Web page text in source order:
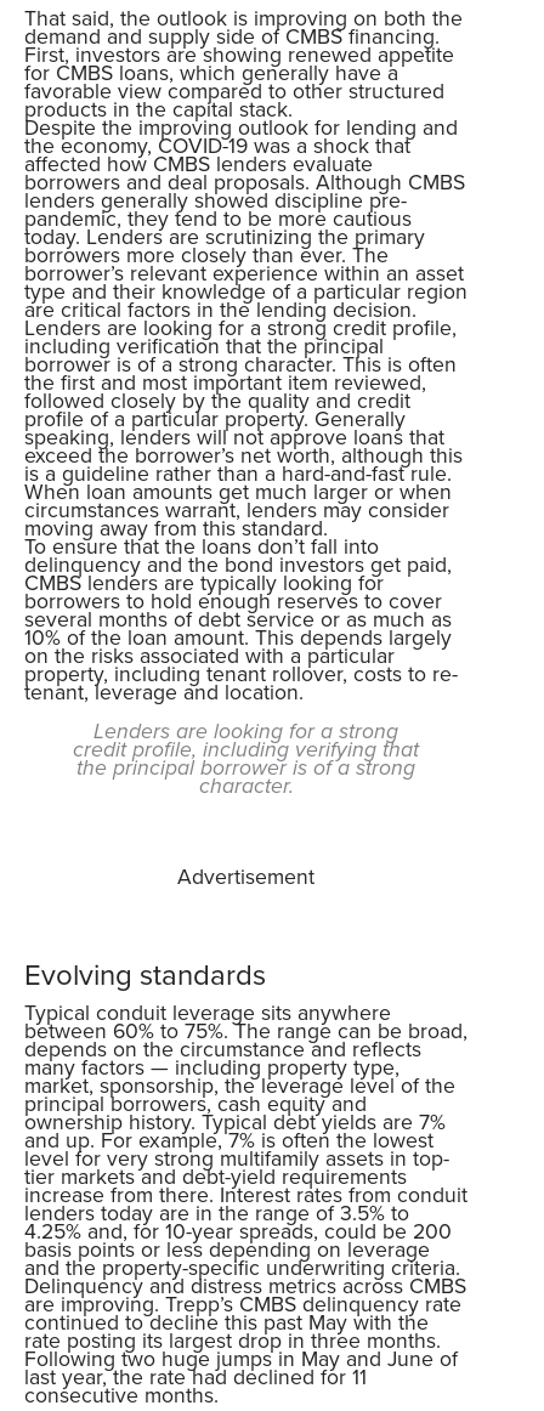
That said, the outlook is improving on both the
demand and supply side of CMBS financing.
First, investors are showing renewed appetite
for CMBS loans, which generally have a
favorable view compared to other structured
products in the capital stack.
Despite the improving outlook for lending and
the economy, COVID-19 was a shock that
affected how CMBS lenders evaluate
borrowers and deal proposals. Although CMBS
lenders generally showed discipline pre-
pandemic, they tend to be more cautious
today. Lenders are scrutinizing the primary
borrowers more closely than ever. The
borrower’s relevant experience within an asset
type and their knowledge of a particular region
are critical factors in the lending decision.
Lenders are looking for a strong credit profile,
including verification that the principal
borrower is of a strong character. This is often
the first and most important item reviewed,
followed closely by the quality and credit
profile of a particular property. Generally
speaking, lenders will not approve loans that
exceed the borrower’s net worth, although this
is a guideline rather than a hard-and-fast rule.
When loan amounts get much larger or when
circumstances warrant, lenders may consider
moving away from this standard.
To ensure that the loans don’t fall into
delinquency and the bond investors get paid,
CMBS lenders are typically looking for
borrowers to hold enough reserves to cover
several months of debt service or as much as
10% of the loan amount. This depends largely
on the risks associated with a particular
property, including tenant rollover, costs to re-
tenant, leverage and location.
Lenders are looking for a strong
credit profile, including verifying that
the principal borrower is of a strong
character.
Advertisement
Evolving standards
Typical conduit leverage sits anywhere
between 60% to 75%. The range can be broad,
depends on the circumstance and reflects
many factors — including property type,
market, sponsorship, the leverage level of the
principal borrowers, cash equity and
ownership history. Typical debt yields are 7%
and up. For example, 7% is often the lowest
level for very strong multifamily assets in top-
tier markets and debt-yield requirements
increase from there. Interest rates from conduit
lenders today are in the range of 3.5% to
4.25% and, for 10-year spreads, could be 200
basis points or less depending on leverage
and the property-specific underwriting criteria.
Delinquency and distress metrics across CMBS
are improving. Trepp’s CMBS delinquency rate
continued to decline this past May with the
rate posting its largest drop in three months.
Following two huge jumps in May and June of
last year, the rate had declined for 11
consecutive months.